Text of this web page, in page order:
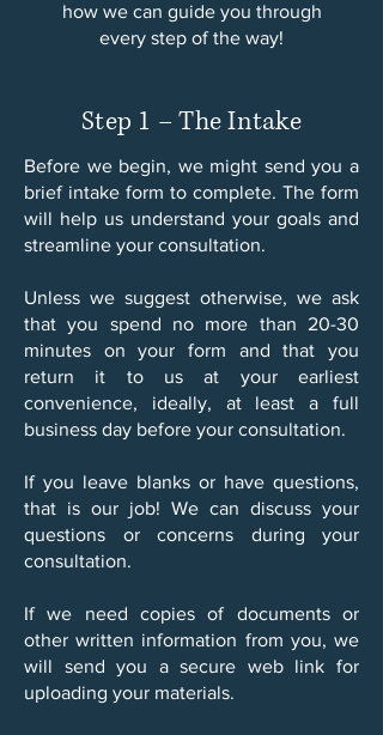
how we can guide you through
every step of the way!
Step 1 – The Intake
Before we begin, we might send you a
brief intake form to complete. The form
will help us understand your goals and
streamline your consultation.​
Unless we suggest otherwise, we ask
that you spend no more than 20-30
minutes on your form and that you
return it to us at your earliest
convenience, ideally, at least a full
business day before your consultation.
​If you leave blanks or have questions,
that is our job! We can discuss your
questions or concerns during your
consultation.​
If we need copies of documents or
other written information from you, we
will send you a secure web link for
uploading your materials.